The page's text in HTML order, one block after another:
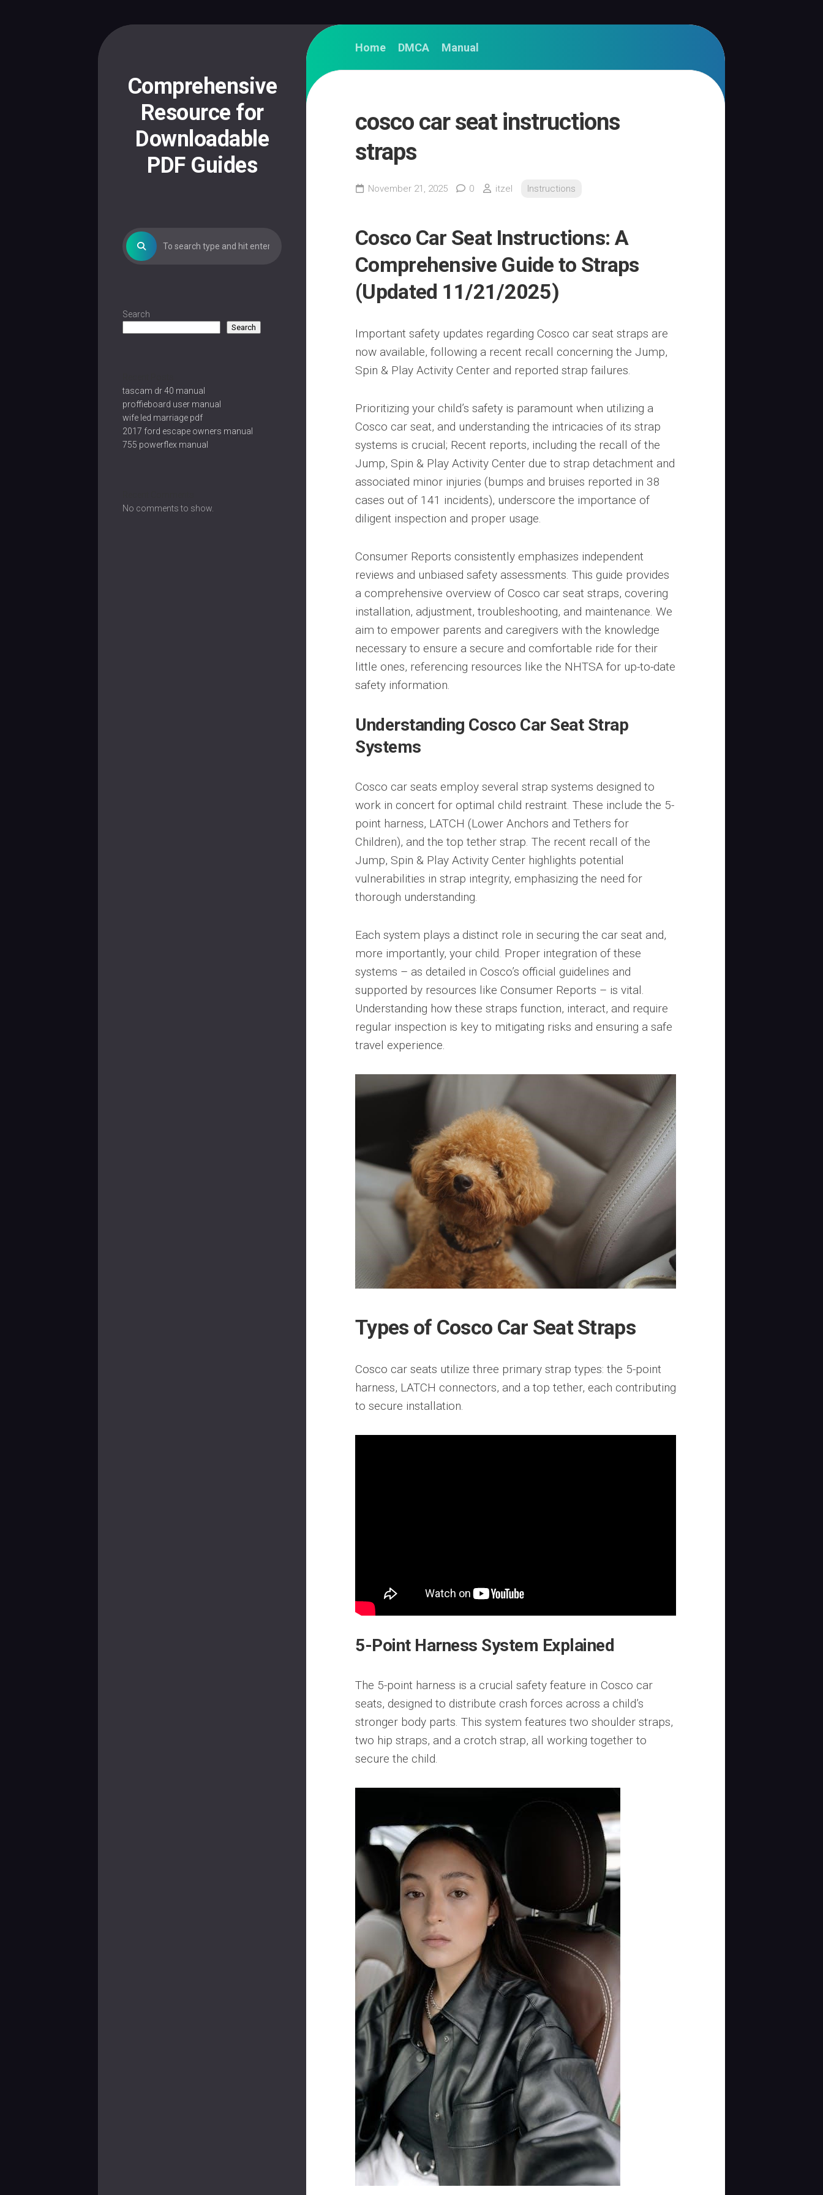
Comprehensive
Resource for
Downloadable
PDF Guides
Search
Search
tascam dr 40 manual
proffieboard user manual
wife led marriage pdf
2017 ford escape owners manual
755 powerflex manual
No comments to show.
Home DMCA Manual
cosco car seat instructions
straps
November 21, 2025 0 itzel Instructions
Cosco Car Seat Instructions: A
Comprehensive Guide to Straps
(Updated 11/21/2025)
Important safety updates regarding Cosco car seat straps are
now available, following a recent recall concerning the Jump,
Spin & Play Activity Center and reported strap failures.
Prioritizing your child’s safety is paramount when utilizing a
Cosco car seat, and understanding the intricacies of its strap
systems is crucial; Recent reports, including the recall of the
Jump, Spin & Play Activity Center due to strap detachment and
associated minor injuries (bumps and bruises reported in 38
cases out of 141 incidents), underscore the importance of
diligent inspection and proper usage.
Consumer Reports consistently emphasizes independent
reviews and unbiased safety assessments. This guide provides
a comprehensive overview of Cosco car seat straps, covering
installation, adjustment, troubleshooting, and maintenance. We
aim to empower parents and caregivers with the knowledge
necessary to ensure a secure and comfortable ride for their
little ones, referencing resources like the NHTSA for up-to-date
safety information.
Understanding Cosco Car Seat Strap
Systems
Cosco car seats employ several strap systems designed to
work in concert for optimal child restraint. These include the 5-
point harness, LATCH (Lower Anchors and Tethers for
Children), and the top tether strap. The recent recall of the
Jump, Spin & Play Activity Center highlights potential
vulnerabilities in strap integrity, emphasizing the need for
thorough understanding.
Each system plays a distinct role in securing the car seat and,
more importantly, your child. Proper integration of these
systems – as detailed in Cosco’s official guidelines and
supported by resources like Consumer Reports – is vital.
Understanding how these straps function, interact, and require
regular inspection is key to mitigating risks and ensuring a safe
travel experience.
Types of Cosco Car Seat Straps
Cosco car seats utilize three primary strap types: the 5-point
harness, LATCH connectors, and a top tether, each contributing
to secure installation.
5-Point Harness System Explained
The 5-point harness is a crucial safety feature in Cosco car
seats, designed to distribute crash forces across a child’s
stronger body parts. This system features two shoulder straps,
two hip straps, and a crotch strap, all working together to
secure the child.